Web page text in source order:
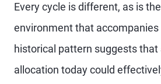
Every cycle is different, as is
environment that accompanies
historical pattern suggests that
allocation today could